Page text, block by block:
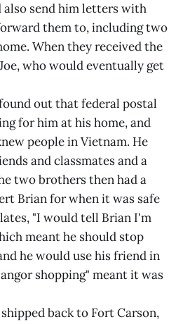
send him letters with
them to, including two
When they received the
who would eventually get
out that federal postal
for him at his home, and
people in Vietnam. He
and classmates and a
two brothers then had a
Brian for when it was safe
"I would tell Brian I'm
meant he should stop
he would use his friend in
shopping" meant it was
back to Fort Carson,